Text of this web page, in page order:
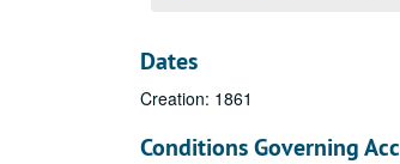
Dates
Creation: 1861
Conditions Governing